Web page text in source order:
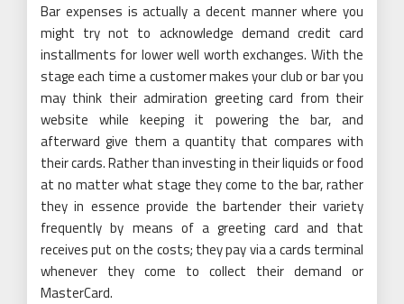
Bar expenses is actually a decent manner where you
might try not to acknowledge demand credit card
installments for lower well worth exchanges. With the
stage each time a customer makes your club or bar you
may think their admiration greeting card from their
website while keeping it powering the bar, and
afterward give them a quantity that compares with
their cards. Rather than investing in their liquids or food
at no matter what stage they come to the bar, rather
they in essence provide the bartender their variety
frequently by means of a greeting card and that
receives put on the costs; they pay via a cards terminal
whenever they come to collect their demand or
MasterCard.